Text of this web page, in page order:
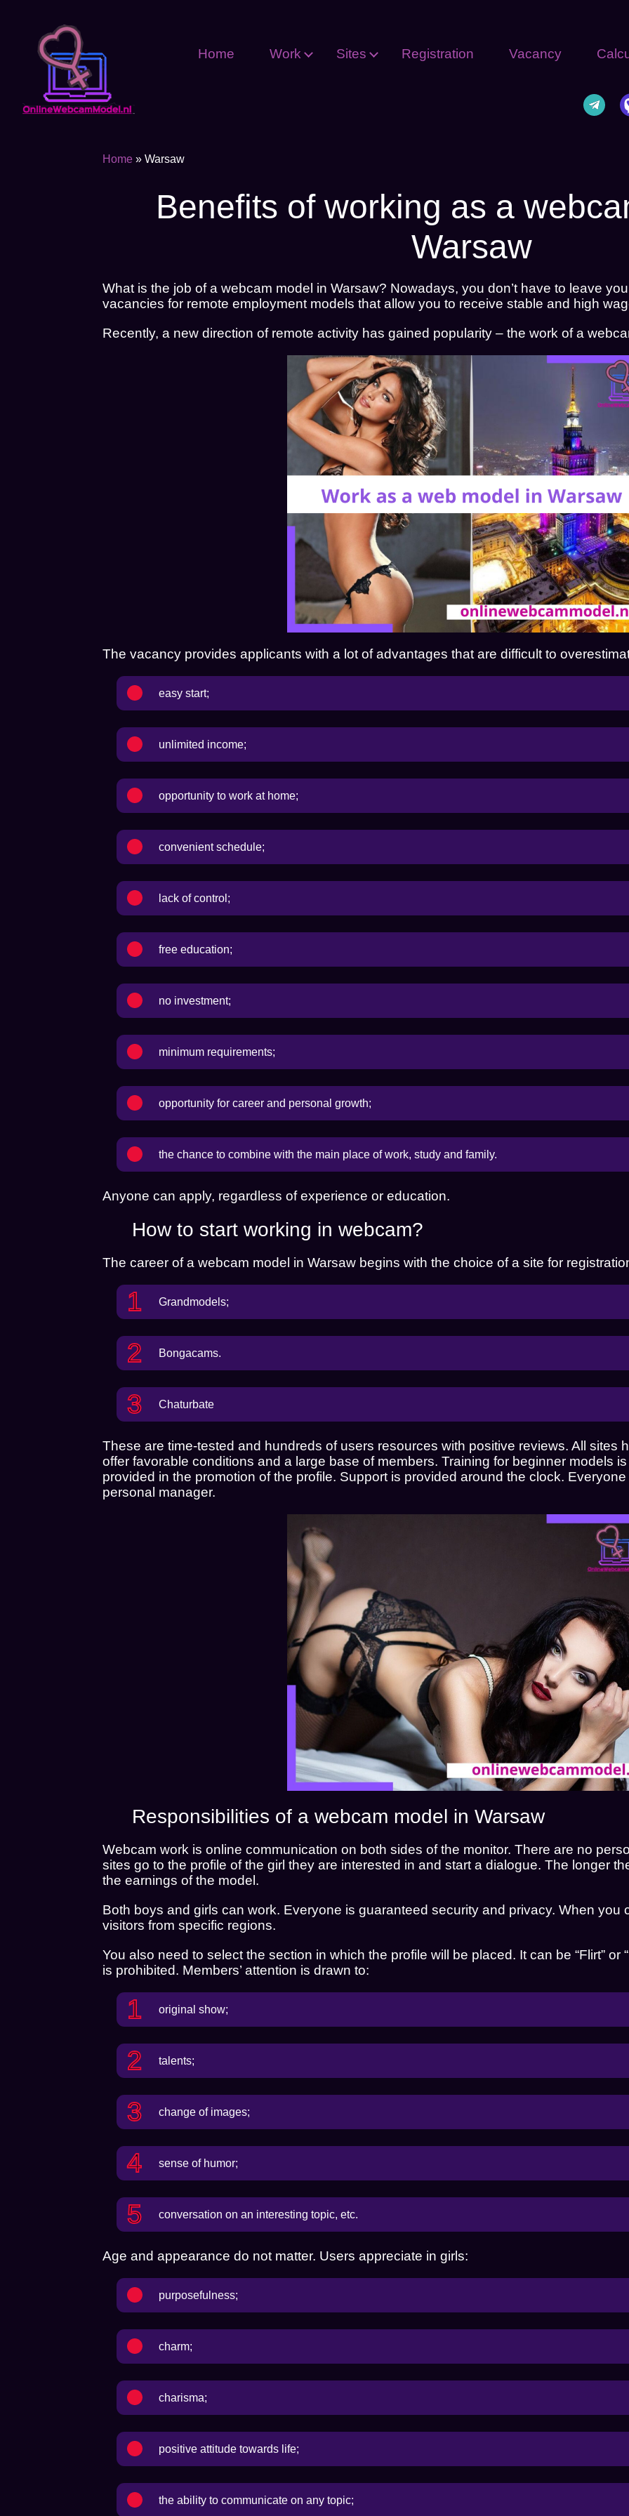
Home Work Sites Registration Vacancy
Home »Warsaw
Benefits of working as a
Warsaw
What is the job of a webcam model in Warsaw? Nowadays, you don’t have to leave
vacancies for remote employment models that allow you to receive stable and high
Recently, a new direction of remote activity has gained popularity – the work of a
The vacancy provides applicants with a lot of advantages that are difficult to
easy start;
unlimited income;
opportunity to work at home;
convenient schedule;
lack of control;
free education;
no investment;
minimum requirements;
opportunity for career and personal growth;
the chance to combine with the main place of work, study and family.
Anyone can apply, regardless of experience or education.
How to start working in webcam?
The career of a webcam model in Warsaw begins with the choice of a site for
Grandmodels;
Bongacams.
Chaturbate
These are time-tested and hundreds of users resources with positive reviews. All sites
offer favorable conditions and a large base of members. Training for beginner models
provided in the promotion of the profile. Support is provided around the clock.
personal manager.
Responsibilities of a webcam model in Warsaw
Webcam work is online communication on both sides of the monitor. There are no
sites go to the profile of the girl they are interested in and start a dialogue. The longer
the earnings of the model.
Both boys and girls can work. Everyone is guaranteed security and privacy. When you
visitors from specific regions.
You also need to select the section in which the profile will be placed. It can be “Flirt” or
is prohibited. Members’ attention is drawn to:
original show;
talents;
change of images;
sense of humor;
conversation on an interesting topic, etc.
Age and appearance do not matter. Users appreciate in girls:
purposefulness;
charm;
charisma;
positive attitude towards life;
the ability to communicate on any topic;
Do you want to work as a web model in
I WANT TO WATCH
I WANT TO WORK